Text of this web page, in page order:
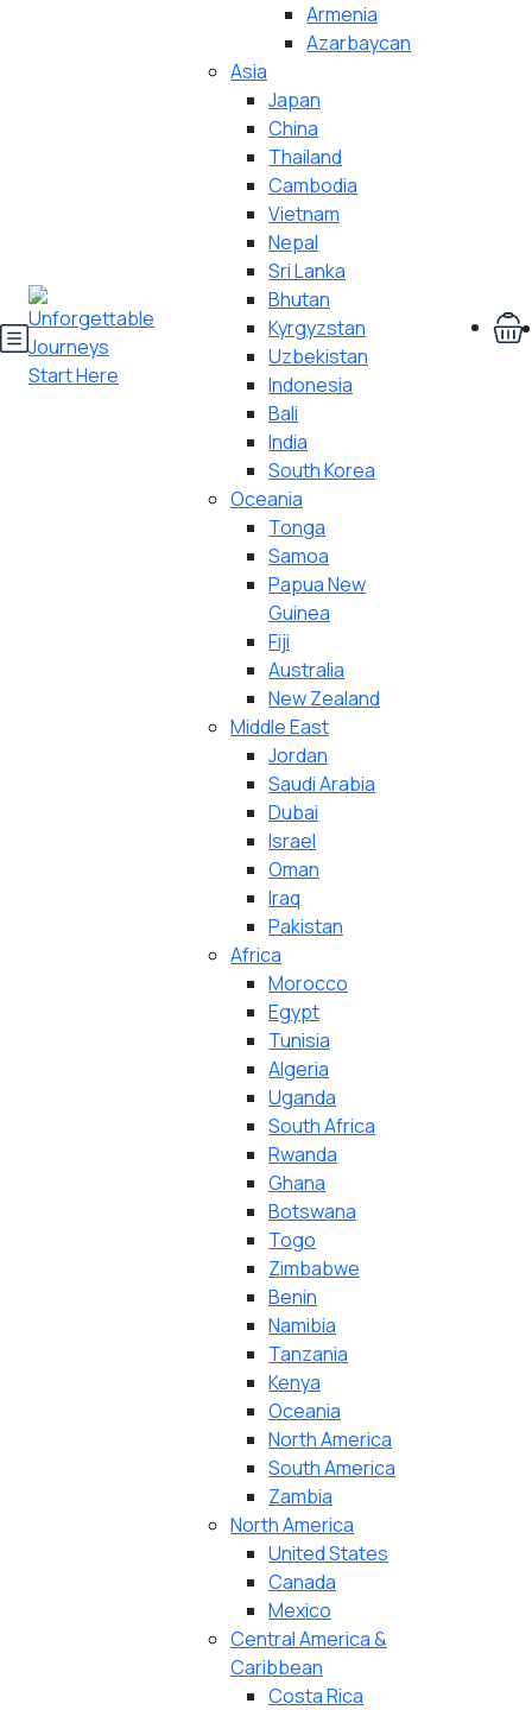
Armenia
Azarbaycan
Asia
Japan
China
Thailand
Cambodia
Vietnam
Nepal
Sri Lanka
Bhutan
Kyrgyzstan
Uzbekistan
Indonesia
Bali
India
South Korea
Oceania
Tonga
Samoa
Papua New
Guinea
Fiji
Australia
New Zealand
Middle East
Jordan
Saudi Arabia
Dubai
Israel
Oman
Iraq
Pakistan
Africa
Morocco
Egypt
Tunisia
Algeria
Uganda
South Africa
Rwanda
Ghana
Botswana
Togo
Zimbabwe
Benin
Namibia
Tanzania
Kenya
Oceania
North America
South America
Zambia
North America
United States
Canada
Mexico
Central America &
Caribbean
Costa Rica